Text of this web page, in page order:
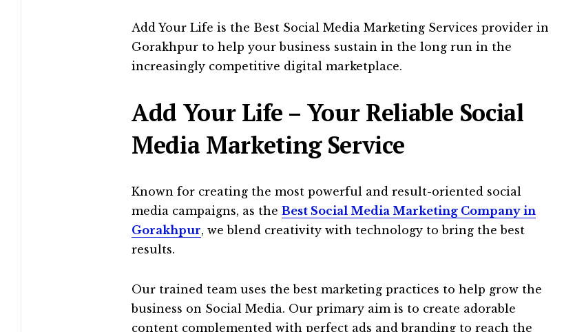
Add Your Life is the Best Social Media Marketing Services provider in
Gorakhpur to help your business sustain in the long run in the
increasingly competitive digital marketplace.
Add Your Life – Your Reliable Social
Media Marketing Service
Known for creating the most powerful and result-oriented social
media campaigns, as the Best Social Media Marketing Company in
Gorakhpur, we blend creativity with technology to bring the best
results.
Our trained team uses the best marketing practices to help grow the
business on Social Media. Our primary aim is to create adorable
content complemented with perfect ads and branding to reach the